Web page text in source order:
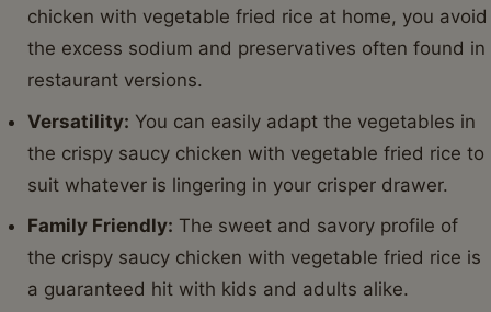
chicken with vegetable fried rice at home, you avoid
the excess sodium and preservatives often found in
restaurant versions.
Versatility: You can easily adapt the vegetables in
the crispy saucy chicken with vegetable fried rice to
suit whatever is lingering in your crisper drawer.
Family Friendly: The sweet and savory profile of
the crispy saucy chicken with vegetable fried rice is
a guaranteed hit with kids and adults alike.